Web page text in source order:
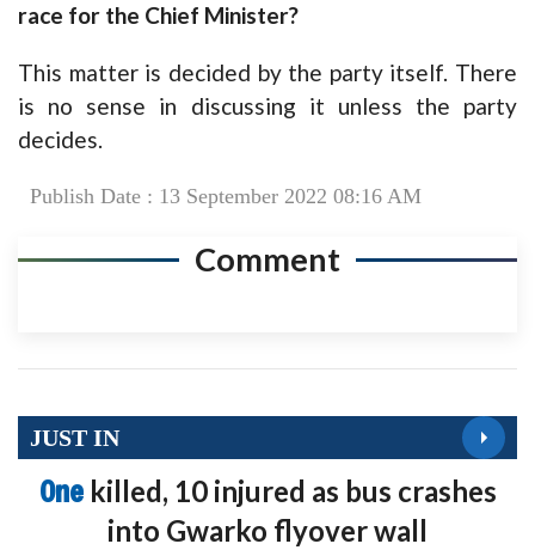
race for the Chief Minister?
This matter is decided by the party itself. There
is no sense in discussing it unless the party
decides.
Publish Date : 13 September 2022 08:16 AM
Comment
JUST IN
One killed, 10 injured as bus crashes
into Gwarko flyover wall